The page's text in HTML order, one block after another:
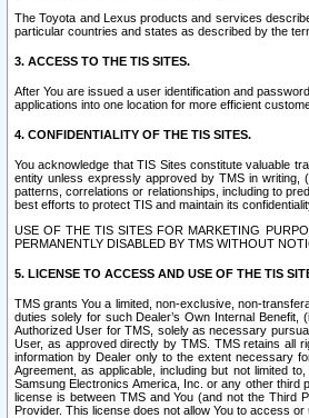
The Toyota and Lexus products and services
particular countries and states as described by the
3. ACCESS TO THE TIS SITES.
After You are issued a user identification and
applications into one location for more efficient
4. CONFIDENTIALITY OF THE TIS SITES.
You acknowledge that TIS Sites constitute valuable
entity unless expressly approved by TMS in
patterns, correlations or relationships, including to
best efforts to protect TIS and maintain its
USE OF THE TIS SITES FOR MARKETING
PERMANENTLY DISABLED BY TMS WITHOUT
5. LICENSE TO ACCESS AND USE OF THE TIS
TMS grants You a limited, non-exclusive, non-
duties solely for such Dealer’s Own Internal
Authorized User for TMS, solely as necessary
User, as approved directly by TMS. TMS retains all
information by Dealer only to the extent necessary
Agreement, as applicable, including but not limited
Samsung Electronics America, Inc. or any other third
license is between TMS and You (and not the Third
Provider. This license does not allow You to access